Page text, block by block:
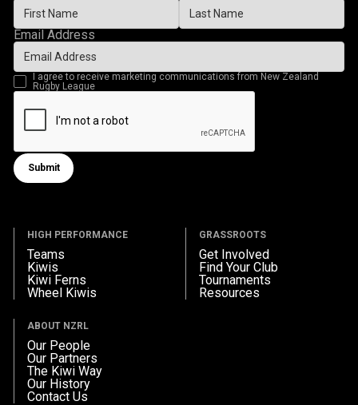
Email Address
I agree to receive marketing communications from New Zealand
Rugby League
Submit form
Submit
HIGH PERFORMANCE
Teams
Kiwis
Kiwi Ferns
Wheel Kiwis
GRASSROOTS
Get Involved
Find Your Club
Tournaments
Resources
ABOUT NZRL
Our People
Our Partners
The Kiwi Way
Our History
Contact Us